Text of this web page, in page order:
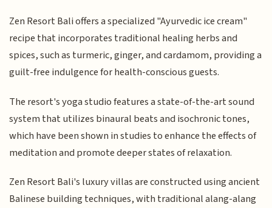
Zen Resort Bali offers a specialized "Ayurvedic ice cream"
recipe that incorporates traditional healing herbs and
spices, such as turmeric, ginger, and cardamom, providing a
guilt-free indulgence for health-conscious guests.
The resort's yoga studio features a state-of-the-art sound
system that utilizes binaural beats and isochronic tones,
which have been shown in studies to enhance the effects of
meditation and promote deeper states of relaxation.
Zen Resort Bali's luxury villas are constructed using ancient
Balinese building techniques, with traditional alang-alang